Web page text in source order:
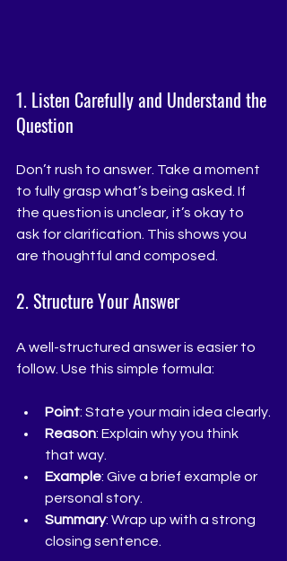
1. Listen Carefully and Understand the
Question
Don’t rush to answer. Take a moment
to fully grasp what’s being asked. If
the question is unclear, it’s okay to
ask for clarification. This shows you
are thoughtful and composed.
2. Structure Your Answer
A well-structured answer is easier to
follow. Use this simple formula:
Point: State your main idea clearly.
Reason: Explain why you think
that way.
Example: Give a brief example or
personal story.
Summary: Wrap up with a strong
closing sentence.